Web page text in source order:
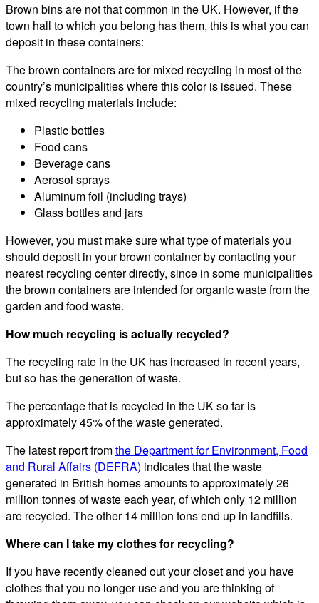
Brown bins are not that common in the UK. However, if the
town hall to which you belong has them, this is what you can
deposit in these containers:
The brown containers are for mixed recycling in most of the
country’s municipalities where this color is issued. These
mixed recycling materials include:
Plastic bottles
Food cans
Beverage cans
Aerosol sprays
Aluminum foil (including trays)
Glass bottles and jars
However, you must make sure what type of materials you
should deposit in your brown container by contacting your
nearest recycling center directly, since in some municipalities
the brown containers are intended for organic waste from the
garden and food waste.
How much recycling is actually recycled?
The recycling rate in the UK has increased in recent years,
but so has the generation of waste.
The percentage that is recycled in the UK so far is
approximately 45% of the waste generated.
The latest report fromthe Department for Environment, Food
and Rural Affairs (DEFRA) indicates that the waste
generated in British homes amounts to approximately 26
million tonnes of waste each year, of which only 12 million
are recycled. The other 14 million tons end up in landfills.
Where can I take my clothes for recycling?
If you have recently cleaned out your closet and you have
clothes that you no longer use and you are thinking of